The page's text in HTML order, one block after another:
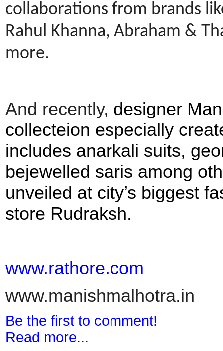
collaborations from brands
Rahul Khanna, Abraham &
more.
And recently, designer
collecteion especially
includes anarkali suits,
bejewelled saris among
unveiled at city’s biggest
store Rudraksh.
www.rathore.com
www.manishmalhotra.in
Be the first to comment!
Read more...